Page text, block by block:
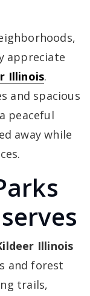
appreciate
Illinois.
and spacious
peaceful
away while
Illinois
and forest
trails,